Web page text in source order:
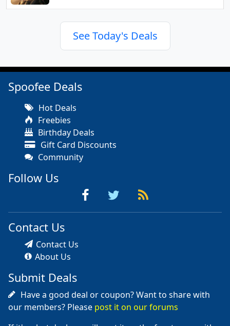
See Today's Deals
Spoofee Deals
Hot Deals
Freebies
Birthday Deals
Gift Card Discounts
Community
Follow Us
Contact Us
Contact Us
About Us
Submit Deals
Have a good deal or coupon? Want to share with
our members? Please post it on our forums